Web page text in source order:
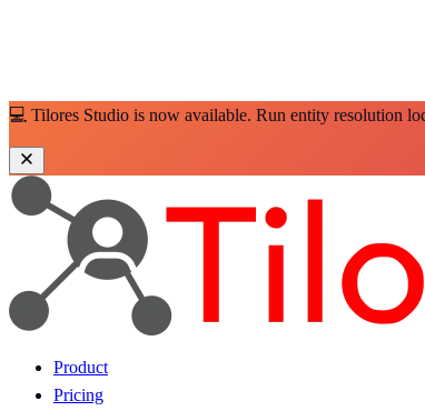
💻 Tilores Studio is now available. Run entity resolution
Product
Pricing